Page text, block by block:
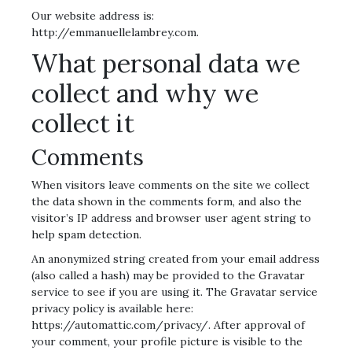
Our website address is:
http://emmanuellelambrey.com.
What personal data we
collect and why we
collect it
Comments
When visitors leave comments on the site we collect
the data shown in the comments form, and also the
visitor’s IP address and browser user agent string to
help spam detection.
An anonymized string created from your email address
(also called a hash) may be provided to the Gravatar
service to see if you are using it. The Gravatar service
privacy policy is available here:
https://automattic.com/privacy/. After approval of
your comment, your profile picture is visible to the